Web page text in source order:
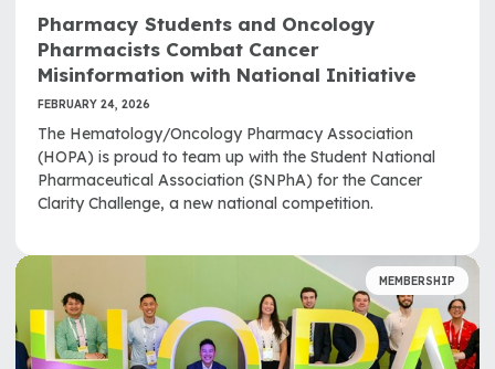
Pharmacy Students and Oncology
Pharmacists Combat Cancer
Misinformation with National Initiative
FEBRUARY 24, 2026
The Hematology/Oncology Pharmacy Association
(HOPA) is proud to team up with the Student National
Pharmaceutical Association (SNPhA) for the Cancer
Clarity Challenge, a new national competition.
MEMBERSHIP